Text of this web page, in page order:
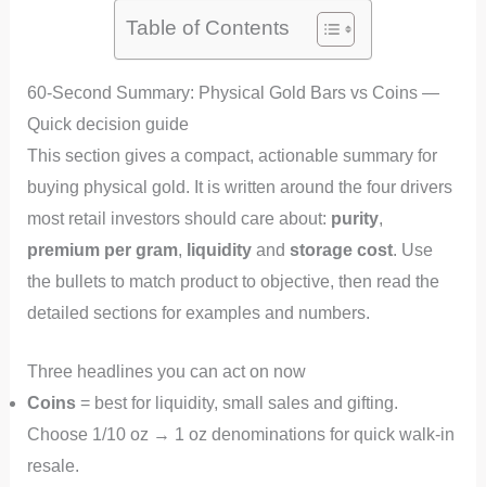
Table of Contents
60-Second Summary: Physical Gold Bars vs Coins —
Quick decision guide
This section gives a compact, actionable summary for
buying physical gold. It is written around the four drivers
most retail investors should care about: purity,
premium per gram, liquidityand storage cost. Use
the bullets to match product to objective, then read the
detailed sections for examples and numbers.
Three headlines you can act on now
Coins= best for liquidity, small sales and gifting.
Choose 1/10 oz → 1 oz denominations for quick walk-in
resale.